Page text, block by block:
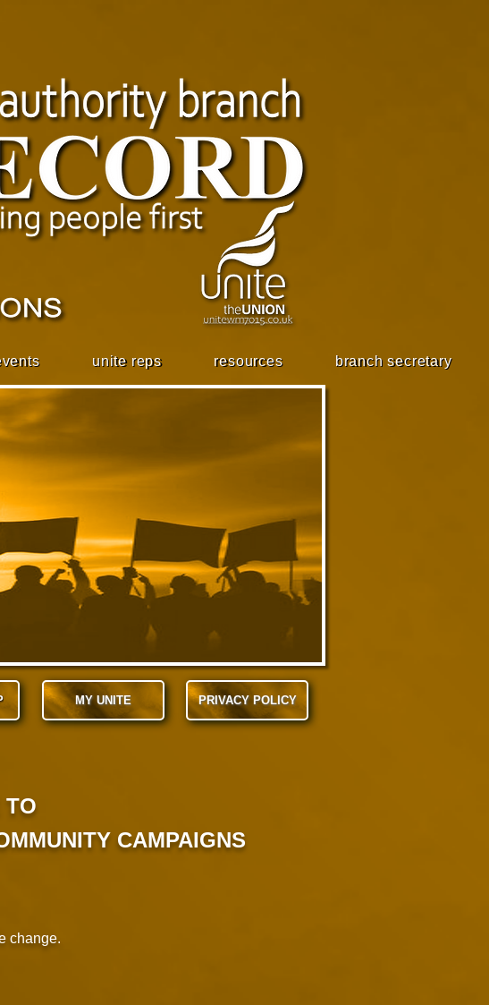
unite reps resources branch secretary
MY UNITE PRIVACY POLICY
TO
CAMPAIGNS
change.